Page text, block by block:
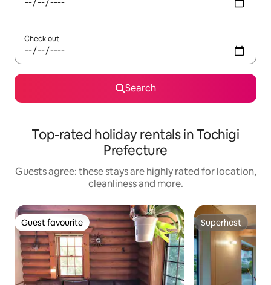
Check out
Search
Top-rated holiday rentals in Tochigi
Prefecture
Guests agree: these stays are highly rated for location,
cleanliness and more.
Guest favourite
Guest favourite Superhost
Superhost